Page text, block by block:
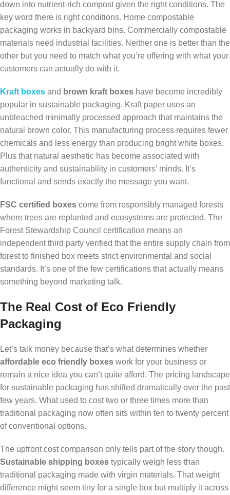
down into nutrient-rich compost given the right conditions. The
key word there is right conditions. Home compostable
packaging works in backyard bins. Commercially compostable
materials need industrial facilities. Neither one is better than the
other but you need to match what you’re offering with what your
customers can actually do with it.
Kraft boxes and brown kraft boxes have become incredibly
popular in sustainable packaging. Kraft paper uses an
unbleached minimally processed approach that maintains the
natural brown color. This manufacturing process requires fewer
chemicals and less energy than producing bright white boxes.
Plus that natural aesthetic has become associated with
authenticity and sustainability in customers’ minds. It’s
functional and sends exactly the message you want.
FSC certified boxes come from responsibly managed forests
where trees are replanted and ecosystems are protected. The
Forest Stewardship Council certification means an
independent third party verified that the entire supply chain from
forest to finished box meets strict environmental and social
standards. It’s one of the few certifications that actually means
something beyond marketing talk.
The Real Cost of Eco Friendly
Packaging
Let’s talk money because that’s what determines whether
affordable eco friendly boxes work for your business or
remain a nice idea you can’t quite afford. The pricing landscape
for sustainable packaging has shifted dramatically over the past
few years. What used to cost two or three times more than
traditional packaging now often sits within ten to twenty percent
of conventional options.
The upfront cost comparison only tells part of the story though.
Sustainable shipping boxes typically weigh less than
traditional packaging made with virgin materials. That weight
difference might seem tiny for a single box but multiply it across